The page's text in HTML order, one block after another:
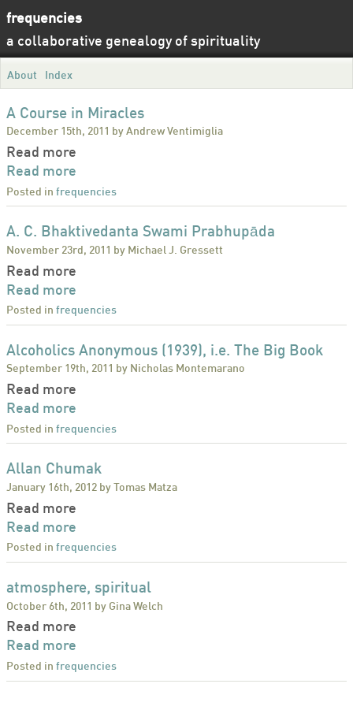
frequencies
a collaborative genealogy of spirituality
About Index
A Course in Miracles
December 15th, 2011 by Andrew Ventimiglia
Read more
Read more
Posted in frequencies
A. C. Bhaktivedanta Swami Prabhupāda
November 23rd, 2011 by Michael J. Gressett
Read more
Read more
Posted in frequencies
Alcoholics Anonymous (1939), i.e. The Big Book
September 19th, 2011 by Nicholas Montemarano
Read more
Read more
Posted in frequencies
Allan Chumak
January 16th, 2012 by Tomas Matza
Read more
Read more
Posted in frequencies
atmosphere, spiritual
October 6th, 2011 by Gina Welch
Read more
Read more
Posted in frequencies